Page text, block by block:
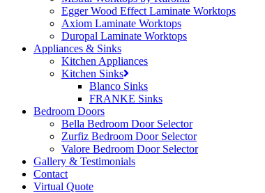
Egger Wood Effect Laminate Worktops
Axiom Laminate Worktops
Duropal Laminate Worktops
Appliances & Sinks
Kitchen Appliances
Kitchen Sinks
Blanco Sinks
FRANKE Sinks
Bedroom Doors
Bella Bedroom Door Selector
Zurfiz Bedroom Door Selector
Valore Bedroom Door Selector
Gallery & Testimonials
Contact
Virtual Quote